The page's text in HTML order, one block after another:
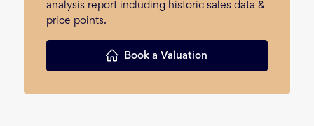
analysis report including historic sales data &
price points.
Book a Valuation